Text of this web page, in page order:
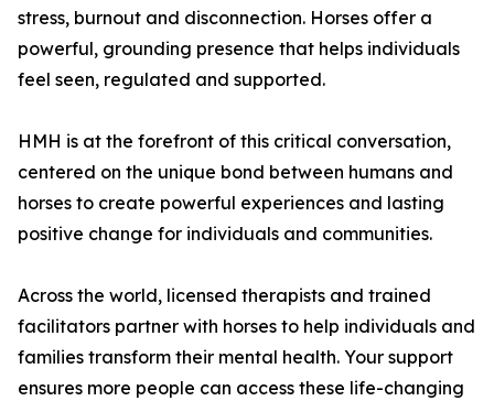
stress, burnout and disconnection. Horses offer a
powerful, grounding presence that helps individuals
feel seen, regulated and supported.
HMH is at the forefront of this critical conversation,
centered on the unique bond between humans and
horses to create powerful experiences and lasting
positive change for individuals and communities.
Across the world, licensed therapists and trained
facilitators partner with horses to help individuals and
families transform their mental health. Your support
ensures more people can access these life-changing